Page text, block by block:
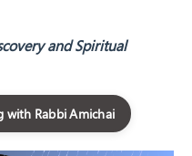
and Spiritual
with Rabbi Amichai